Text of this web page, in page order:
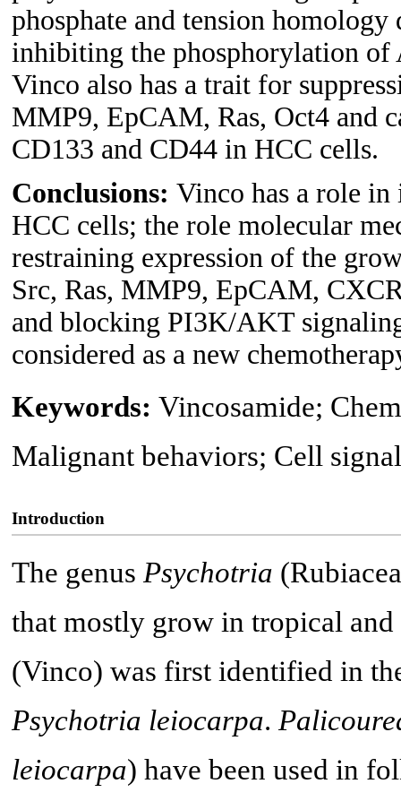
phosphate and tension
inhibiting the phosphorylation
Vinco also has a trait for
MMP9, EpCAM, Ras, Oct4 and
CD133 and CD44 in HCC cells.
Conclusions: Vinco has a role
HCC cells; the role molecular
restraining expression of the
Src, Ras, MMP9, EpCAM,
and blocking PI3K/AKT
considered as a new
Keywords: Vincosamide;
Malignant behaviors; Cell
Introduction
The genus Psychotria
that mostly grow in tropical
(Vinco) was first identified in
Psychotria leiocarpa.
leiocarpa) have been used in